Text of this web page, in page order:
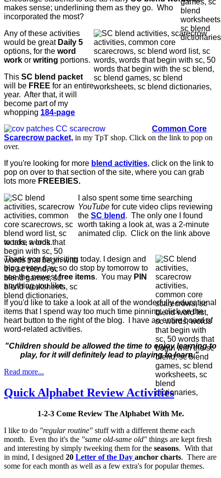
makes sense; underlining them as they go. Who
incorporated the most?
Any of these activities
would be great Daily 5
options, for the word
work or writing portions.
This SC blend packet
will be FREE for an entire
year. After that, it will
become part of my
whopping 184-page
Common Core
Scarecrow packet, in my TpT shop. Click on the link to pop on
over.
If you're looking for more blend activities, click on the link to
pop on over to that section of the site, where you can grab
lots more FREEBIES.
I also spent some time searching
YouTube for cute video clips reviewing
the SC blend . The only one I found
worth taking a look at, was a 2-minute
animated clip. Click on the link above
to take a look.
Thank you for visiting today. I design and
blog every day, so do stop by tomorrow to
see the newestfree items. You may PIN
anything you like.
If you'd like to take a look at all of the wonderfully educational
items that I spend way too much time pinning, click on the
heart button to the right of the blog. I have an entire board of
word-related activities.
"Children should be allowed the time to enjoy learning to
play, for it will definitely lead to playing to learn."
Read more...
Quick Alphabet Review Activities
1-2-3 Come Review The Alphabet With Me.
I like to do "regular routine" stuff with a different theme each
month. Even tho it's the "same old-same old" things are kept fresh
and interesting by simply tweeking them for the seasons. With that
in mind, I designed 20 Letter of the Day anchor charts. There are
some for each month as well as a few extra's for popular themes.